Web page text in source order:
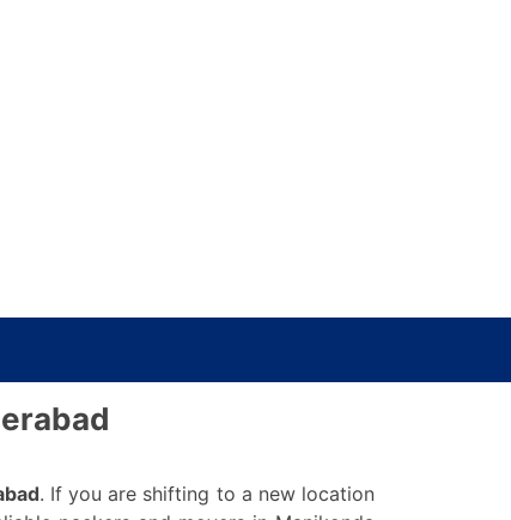
. If you are shifting to a new location